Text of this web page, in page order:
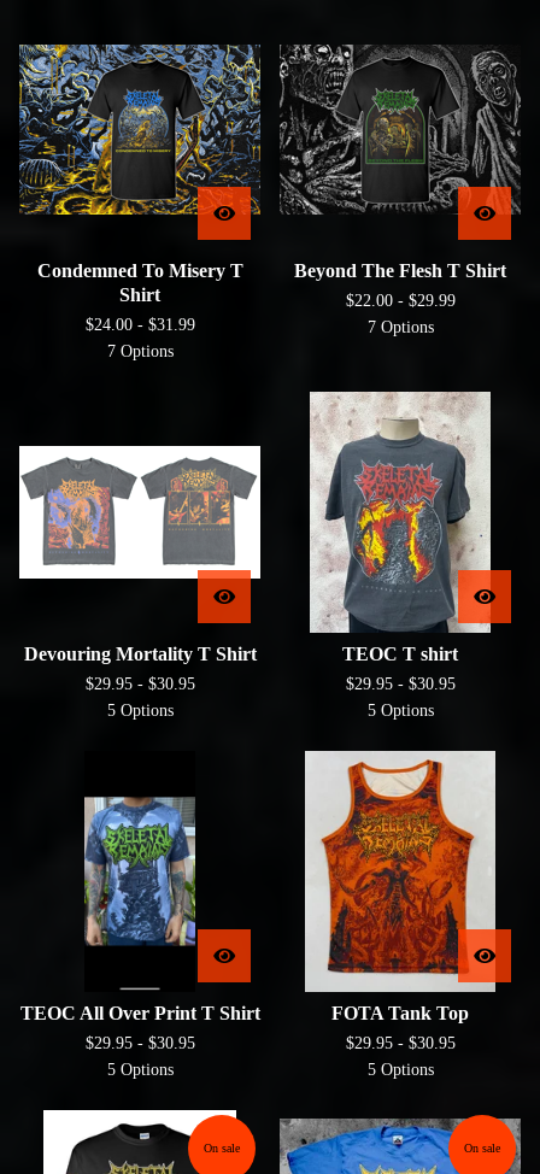
Condemned To Misery T
Shirt
$24.00 - $31.99
7 Options
Beyond The Flesh T Shirt
$22.00 - $29.99
7 Options
Devouring Mortality T Shirt
$29.95 - $30.95
5 Options
TEOC T shirt
$29.95 - $30.95
5 Options
TEOC All Over Print T Shirt
$29.95 - $30.95
5 Options
FOTA Tank Top
$29.95 - $30.95
5 Options
On sale On sale